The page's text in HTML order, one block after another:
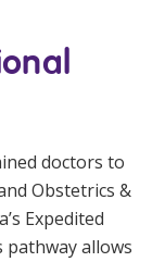
doctors to
Obstetrics &
Expedited
pathway allows